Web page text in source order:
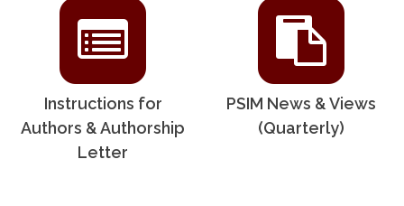
Instructions for
Authors & Authorship
Letter
PSIM News & Views
(Quarterly)